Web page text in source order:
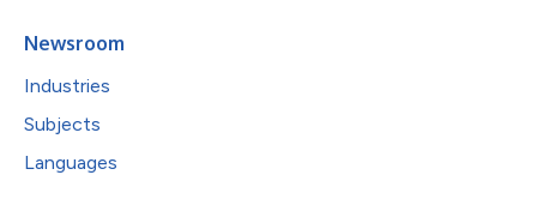
Newsroom
Industries
Subjects
Languages